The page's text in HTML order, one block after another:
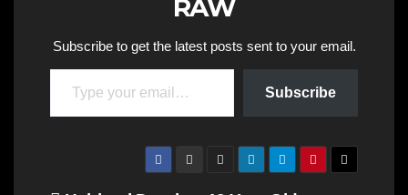
RAW
Subscribe to get the latest posts sent to your email.
Type your email…
Subscribe